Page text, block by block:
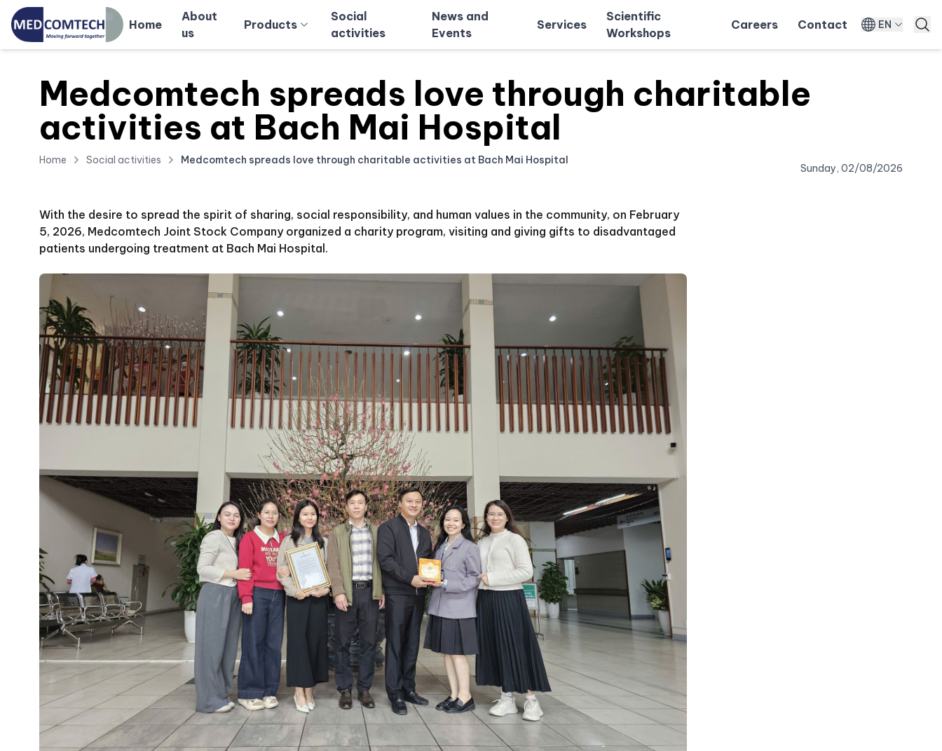
Home
About
us
Products
Social
activities
News and
Events
Services
Scientific
Workshops
Careers Contact EN
Medcomtech spreads love through charitable
activities at Bach Mai Hospital
Home Social activities Medcomtech spreads love through charitable activities at Bach Mai Hospital
Sunday, 02/08/2026
With the desire to spread the spirit of sharing, social responsibility, and human values in the community, on February
5, 2026, Medcomtech Joint Stock Company organized a charity program, visiting and giving gifts to disadvantaged
patients undergoing treatment at Bach Mai Hospital.